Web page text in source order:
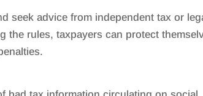
seek advice from independent tax or
the rules, taxpayers can protect